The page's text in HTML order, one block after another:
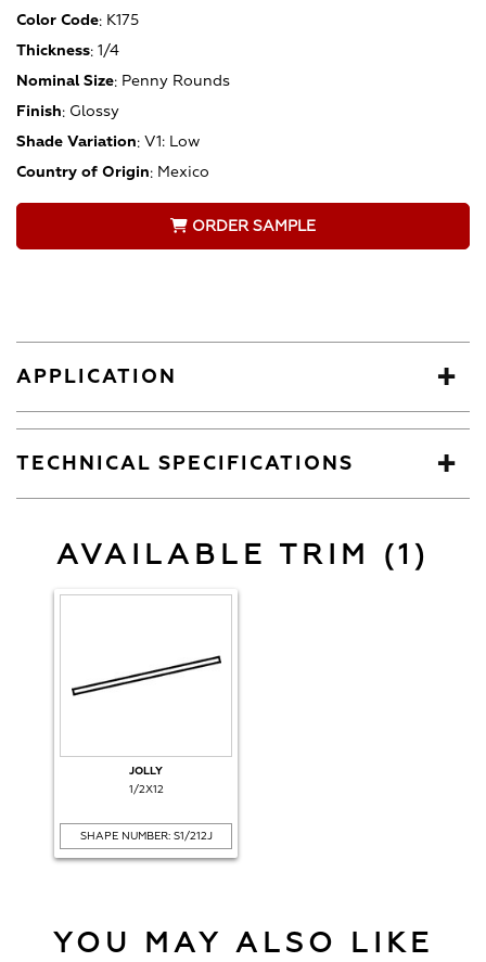
Color Code: K175
Thickness: 1/4
Nominal Size: Penny Rounds
Finish: Glossy
Shade Variation: V1: Low
Country of Origin: Mexico
ORDER SAMPLE
APPLICATION
TECHNICAL SPECIFICATIONS
AVAILABLE TRIM (1)
JOLLY
1/2X12
SHAPE NUMBER: S1/212J
YOU MAY ALSO LIKE